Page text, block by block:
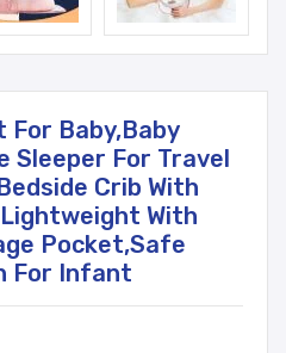
Baby,Baby
Sleeper For Travel
Crib With
With
Pocket,Safe
For Infant